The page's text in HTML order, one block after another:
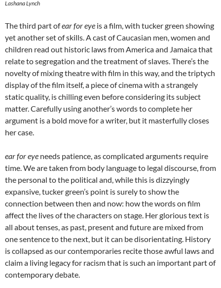
Lashana Lynch
The third part ofear for eye is a film, with tucker green showing
yet another set of skills. A cast of Caucasian men, women and
children read out historic laws from America and Jamaica that
relate to segregation and the treatment of slaves. There’s the
novelty of mixing theatre with film in this way, and the triptych
display of the film itself, a piece of cinema with a strangely
static quality, is chilling even before considering its subject
matter. Carefully using another’s words to complete her
argument is a bold move for a writer, but it masterfully closes
her case.
ear for eye needs patience, as complicated arguments require
time. We are taken from body language to legal discourse, from
the personal to the political and, while this is dizzyingly
expansive, tucker green’s point is surely to show the
connection between then and now: how the words on film
affect the lives of the characters on stage. Her glorious text is
all about tenses, as past, present and future are mixed from
one sentence to the next, but it can be disorientating. History
is collapsed as our contemporaries recite those awful laws and
claim a living legacy for racism that is such an important part of
contemporary debate.